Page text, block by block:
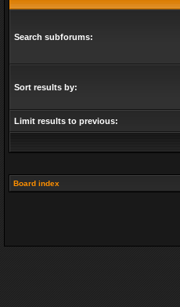
Search subforums:
Sort results by:
Limit results to previous:
Board index